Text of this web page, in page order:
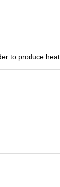
to produce heat